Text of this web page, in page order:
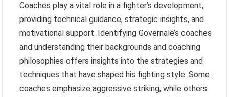
Coaches play a vital role in a fighter’s development,
providing technical guidance, strategic insights, and
motivational support. Identifying Governale’s coaches
and understanding their backgrounds and coaching
philosophies offers insights into the strategies and
techniques that have shaped his fighting style. Some
coaches emphasize aggressive striking, while others